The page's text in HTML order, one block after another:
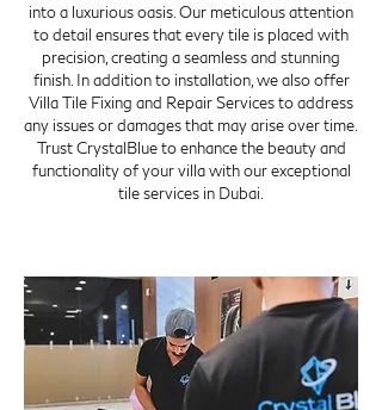
into a luxurious oasis. Our meticulous attention
to detail ensures that every tile is placed with
precision, creating a seamless and stunning
finish. In addition to installation, we also offer
Villa Tile Fixing and Repair Services to address
any issues or damages that may arise over time.
Trust CrystalBlue to enhance the beauty and
functionality of your villa with our exceptional
tile services in Dubai.